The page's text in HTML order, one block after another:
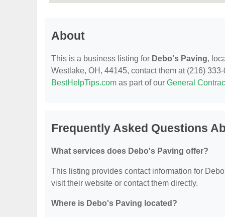
About
This is a business listing for Debo's Paving,
Westlake, OH, 44145, contact them at (216)
BestHelpTips.com as part of our General
Frequently Asked Questions
What services does Debo's Paving offer?
This listing provides contact information for
visit their website or contact them directly.
Where is Debo's Paving located?